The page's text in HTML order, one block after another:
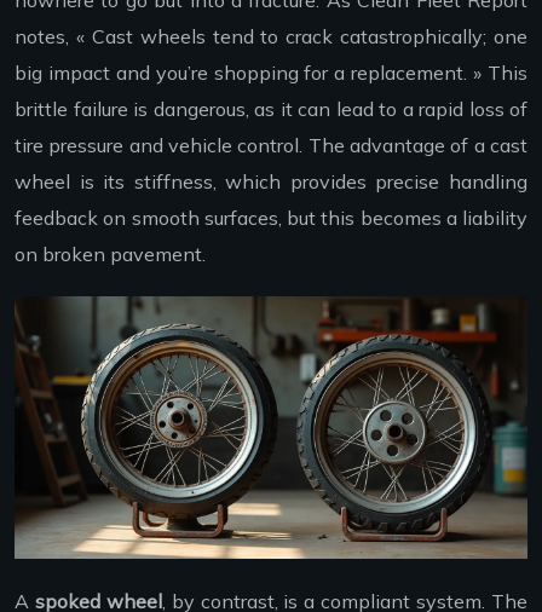
notes, « Cast wheels tend to crack catastrophically; one
big impact and you’re shopping for a replacement. » This
brittle failure is dangerous, as it can lead to a rapid loss of
tire pressure and vehicle control. The advantage of a cast
wheel is its stiffness, which provides precise handling
feedback on smooth surfaces, but this becomes a liability
on broken pavement.
A spoked wheel, by contrast, is a compliant system. The